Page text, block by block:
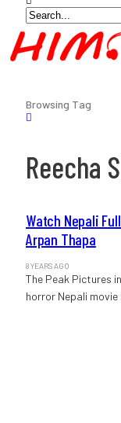
Browsing Tag
Reecha
Watch Nepali
Arpan Thapa
8 YEARS AGO
The Peak Pictures
horror Nepali movie